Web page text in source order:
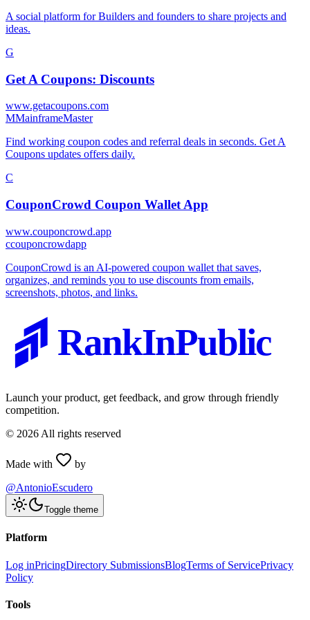
A social platform for Builders and founders to share projects and
ideas.
G
Get A Coupons: Discounts
www.getacoupons.com
MMainframeMaster
Find working coupon codes and referral deals in seconds. Get A
Coupons updates offers daily.
C
CouponCrowd Coupon Wallet App
www.couponcrowd.app
ccouponcrowdapp
CouponCrowd is an AI-powered coupon wallet that saves,
organizes, and reminds you to use discounts from emails,
screenshots, photos, and links.
RankInPublic
Launch your product, get feedback, and grow through friendly
competition.
© 2026 All rights reserved
Made with
by
@AntonioEscudero
Toggle theme
Platform
Log inPricingDirectory SubmissionsBlogTerms of ServicePrivacy
Policy
Tools